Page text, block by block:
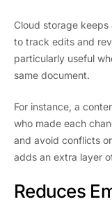
Cloud storage
to track edits and
particularly useful
same document.
For instance, a
who made each
and avoid conflicts
adds an extra layer
Reduces